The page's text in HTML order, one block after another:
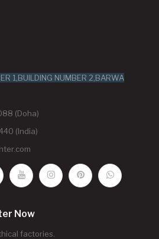
1,BUILDING NUMBER 2,BARWA
(Doha)
(India)
Now
factories.